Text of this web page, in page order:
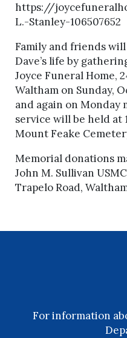
https://
L.-Stanley-106507652
Family and friends
Dave’s life by
Joyce Funeral Home,
Waltham on Sunday,
and again on
service will be held at
Mount Feake
Memorial donations
John M. Sullivan
Trapelo Road,
For information